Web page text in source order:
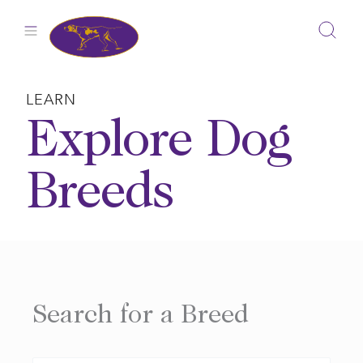
LEARN
Explore Dog
Breeds
Search for a Breed